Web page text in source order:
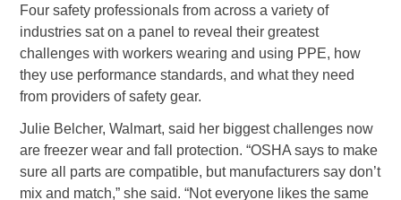
Four safety professionals from across a variety of
industries sat on a panel to reveal their greatest
challenges with workers wearing and using PPE, how
they use performance standards, and what they need
from providers of safety gear.
Julie Belcher, Walmart, said her biggest challenges now
are freezer wear and fall protection. “OSHA says to make
sure all parts are compatible, but manufacturers say don’t
mix and match,” she said. “Not everyone likes the same